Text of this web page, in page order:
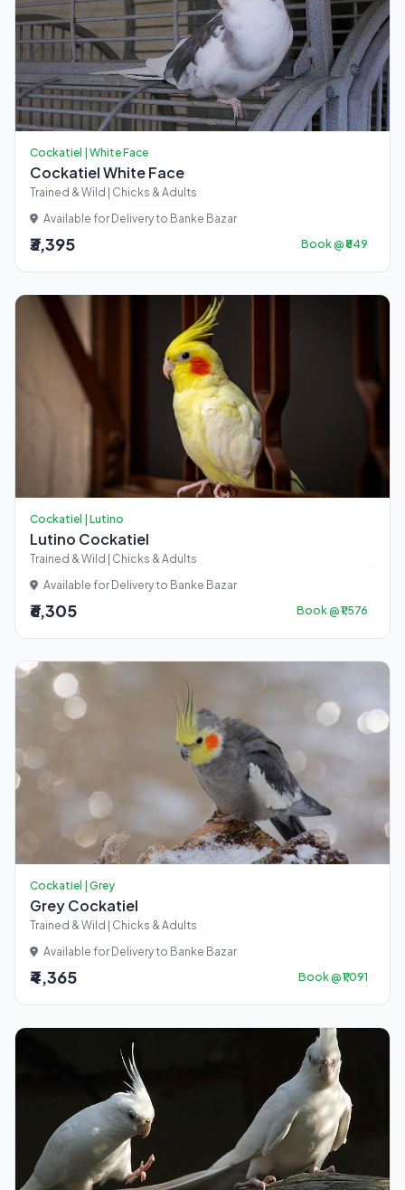
Cockatiel | White Face
Cockatiel White Face
Trained & Wild | Chicks & Adults
Available for Delivery to Banke Bazar
₹3,395 Book @ ₹849
Cockatiel | Lutino
Lutino Cockatiel
Trained & Wild | Chicks & Adults
Available for Delivery to Banke Bazar
₹6,305 Book @ ₹1,576
Cockatiel | Grey
Grey Cockatiel
Trained & Wild | Chicks & Adults
Available for Delivery to Banke Bazar
₹4,365 Book @ ₹1,091